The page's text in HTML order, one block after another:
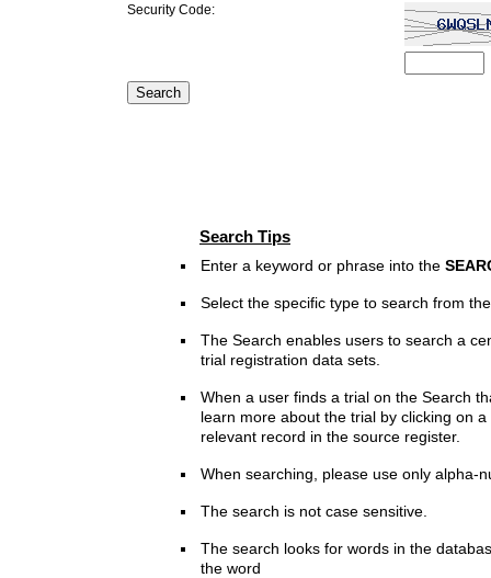
Security Code:
Search Tips
Enter a keyword or phrase into the
Select the specific type to search from
The Search enables users to search a
trial registration data sets.
When a user finds a trial on the Search
learn more about the trial by clicking on
relevant record in the source register.
When searching, please use only alpha-
The search is not case sensitive.
The search looks for words in the
the word